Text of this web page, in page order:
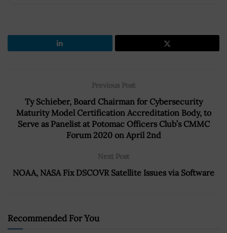
Previous Post
Ty Schieber, Board Chairman for Cybersecurity
Maturity Model Certification Accreditation Body, to
Serve as Panelist at Potomac Officers Club’s CMMC
Forum 2020 on April 2nd
Next Post
NOAA, NASA Fix DSCOVR Satellite Issues via Software
Recommended For You